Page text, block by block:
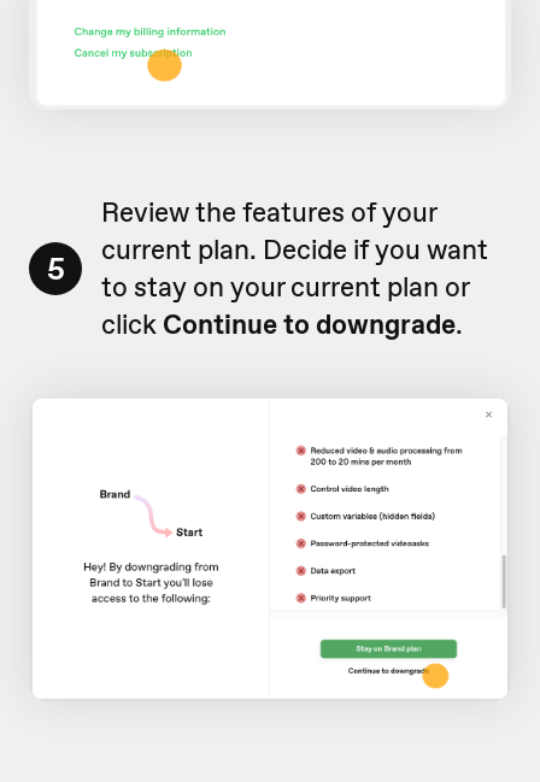
5
Review the features of your
current plan. Decide if you want
to stay on your current plan or
click Continue to downgrade.